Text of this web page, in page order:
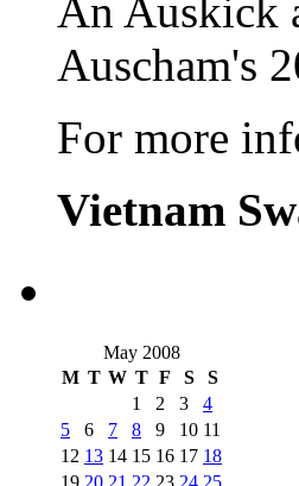
An Auskick
Auscham's
For more
Vietnam
May 2008
M T W T F S S
1 2 3
4
5
6 7 8 9 10 11
12 13 14 15 16 17 18
19 20 21 22 23 24 25